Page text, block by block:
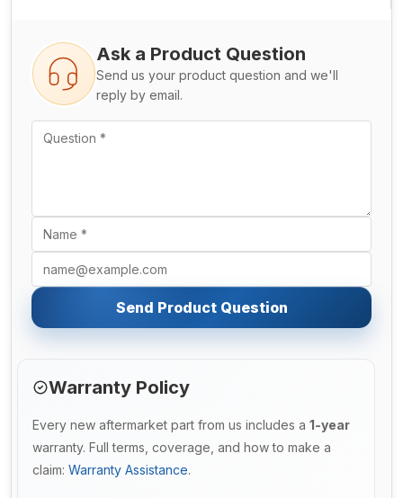
Ask a Product Question
Send us your product question and we'll
reply by email.
Send Product Question
Warranty Policy
Every new aftermarket part from us includes a 1-year
warranty. Full terms, coverage, and how to make a
claim: Warranty Assistance.